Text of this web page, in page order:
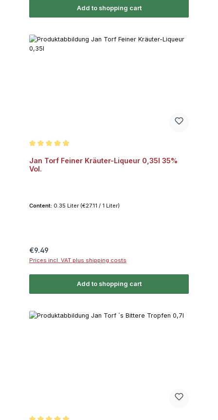
Add to shopping cart
Jan Torf Feiner Kräuter-Liqueur 0,35l 35%
Vol.
Content: 0.35 Liter (€27.11 / 1 Liter)
Regular price:
€9.49
Prices incl. VAT plus shipping costs
Add to shopping cart